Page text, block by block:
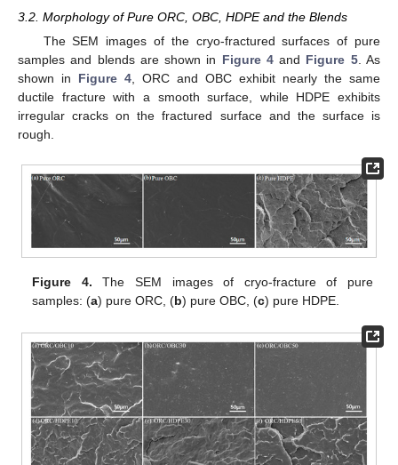
3.2. Morphology of Pure ORC, OBC, HDPE and the Blends
The SEM images of the cryo-fractured surfaces of pure
samples and blends are shown in Figure 4and Figure 5. As
shown in Figure 4, ORC and OBC exhibit nearly the same
ductile fracture with a smooth surface, while HDPE exhibits
irregular cracks on the fractured surface and the surface is
rough.
Figure 4. The SEM images of cryo-fracture of pure
samples: (a) pure ORC, (b) pure OBC, (c) pure HDPE.